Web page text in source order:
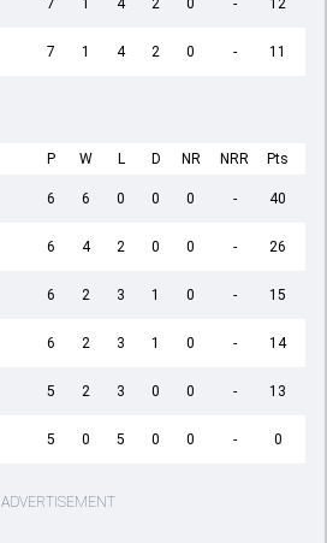
7 1 4 2 0 - 12
7 1 4 2 0 - 11
P W L D NR NRR Pts
6 6 0 0 0 - 40
6 4 2 0 0 - 26
6 2 3 1 0 - 15
6 2 3 1 0 - 14
5 2 3 0 0 - 13
5 0 5 0 0 - 0
ADVERTISEMENT